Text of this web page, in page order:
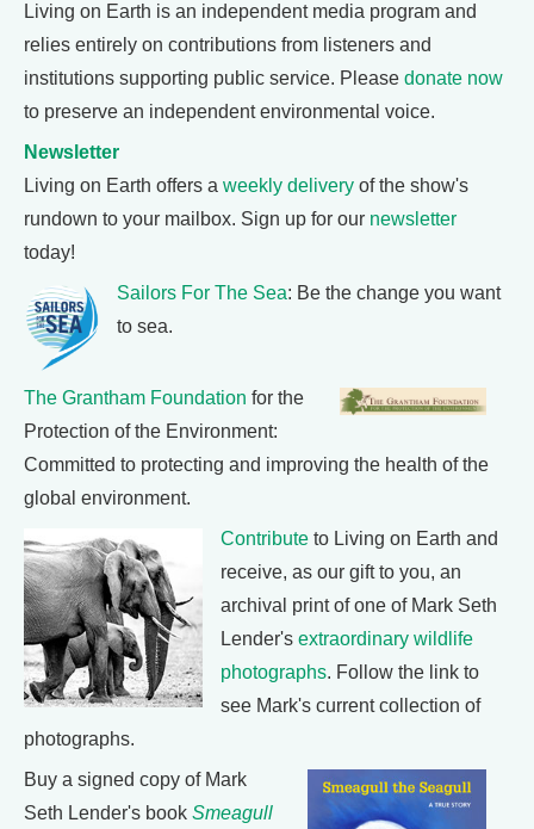
Living on Earth is an independent media program and
relies entirely on contributions from listeners and
institutions supporting public service. Please donate now
to preserve an independent environmental voice.
Newsletter
Living on Earth offers a weekly delivery of the show's
rundown to your mailbox. Sign up for our newsletter
today!
Sailors For The Sea: Be the change you want
to sea.
The Grantham Foundation for the
Protection of the Environment:
Committed to protecting and improving the health of the
global environment.
Contribute to Living on Earth and
receive, as our gift to you, an
archival print of one of Mark Seth
Lender's extraordinary wildlife
photographs. Follow the link to
see Mark's current collection of
photographs.
Buy a signed copy of Mark
Seth Lender's book Smeagull